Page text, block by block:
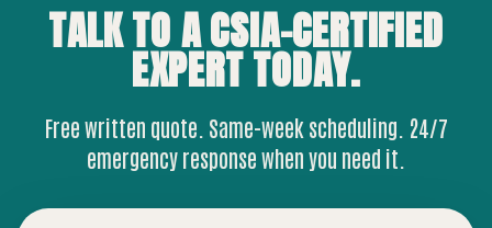
TALK TO A CSIA-CERTIFIED
EXPERTTODAY.
Free written quote. Same-week scheduling. 24/7
emergency response when you need it.